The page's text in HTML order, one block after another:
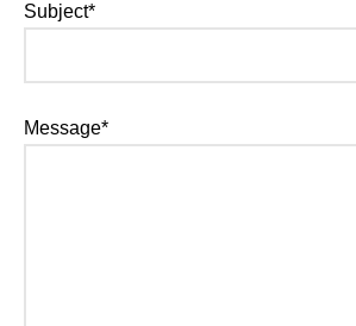
Subject*
Message*